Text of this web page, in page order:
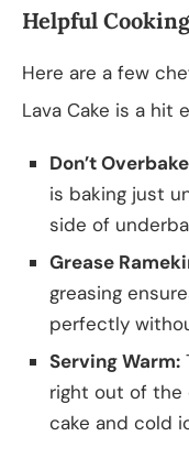
Helpful
Here are a few
Lava Cake is a hit
Don’t
is baking just
side of
Grease
greasing
perfectly
Serving Warm:
right out of the
cake and cold